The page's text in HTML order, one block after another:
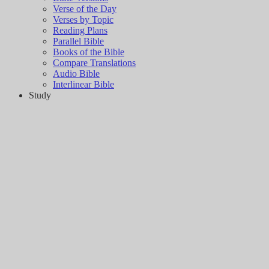
Verse of the Day
Verses by Topic
Reading Plans
Parallel Bible
Books of the Bible
Compare Translations
Audio Bible
Interlinear Bible
Study